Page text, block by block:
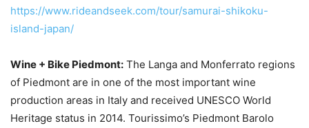
https://www.rideandseek.com/tour/samurai-shikoku-
island-japan/
Wine + Bike Piedmont: The Langa and Monferrato regions
of Piedmont are in one of the most important wine
production areas in Italy and received UNESCO World
Heritage status in 2014. Tourissimo’s Piedmont Barolo